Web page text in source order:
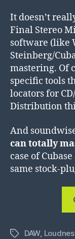
It doesn’t
Final Stereo
software (like
Steinberg/
mastering. Of
specific tools
locators for
Distribution
And
can totally
case of
same stock-
TagsDAW,